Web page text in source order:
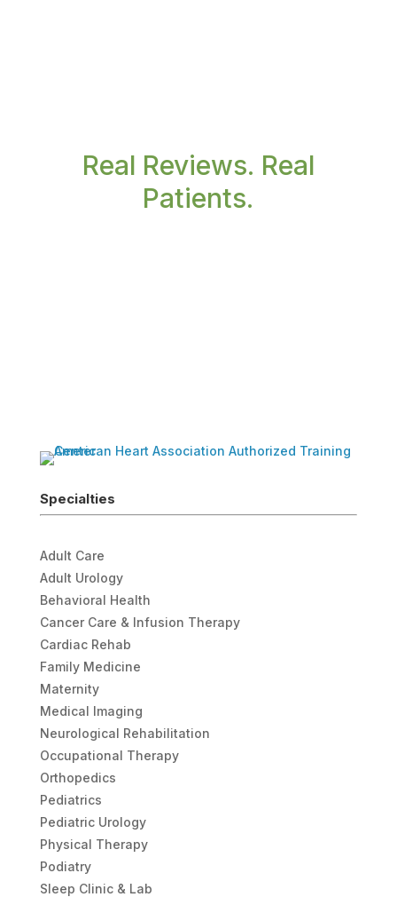
Real Reviews. Real
Patients.
Specialties
Adult Care
Adult Urology
Behavioral Health
Cancer Care & Infusion Therapy
Cardiac Rehab
Family Medicine
Maternity
Medical Imaging
Neurological Rehabilitation
Occupational Therapy
Orthopedics
Pediatrics
Pediatric Urology
Physical Therapy
Podiatry
Sleep Clinic & Lab